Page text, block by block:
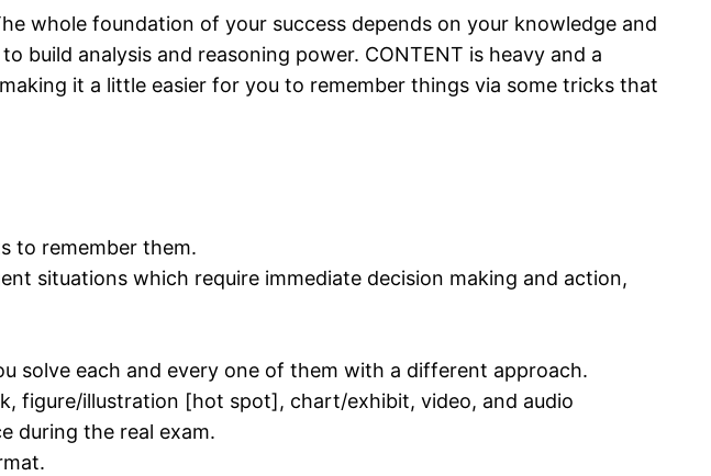
whole foundation of your success depends on your knowledge and
analysis and reasoning power. CONTENT is heavy and a
it a little easier for you to remember things via some tricks that
to remember them.
situations which require immediate decision making and action,
solve each and every one of them with a different approach.
figure/illustration [hot spot], chart/exhibit, video, and audio
during the real exam.